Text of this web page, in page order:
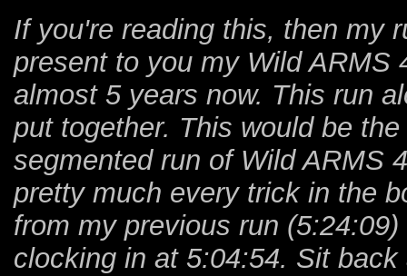
If you're reading this, then my
present to you my Wild ARMS
almost 5 years now. This run
put together. This would be
segmented run of Wild ARMS
pretty much every trick in the
from my previous run
clocking in at 5:04:54. Sit